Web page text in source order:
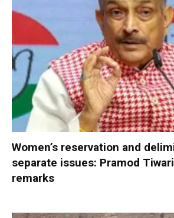
Women’s reservation and
separate issues: Pramod
remarks